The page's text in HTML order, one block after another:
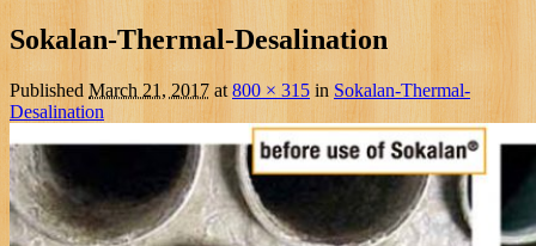
Sokalan-Thermal-Desalination
Published March 21, 2017 at 800 × 315 in Sokalan-Thermal-
Desalination